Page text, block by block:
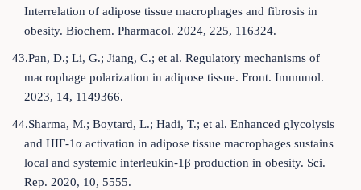
Interrelation of adipose tissue macrophages and fibrosis in
obesity. Biochem. Pharmacol. 2024, 225, 116324.
43.Pan, D.; Li, G.; Jiang, C.; et al. Regulatory mechanisms of
macrophage polarization in adipose tissue. Front. Immunol.
2023, 14, 1149366.
44.Sharma, M.; Boytard, L.; Hadi, T.; et al. Enhanced glycolysis
and HIF-1α activation in adipose tissue macrophages sustains
local and systemic interleukin-1β production in obesity. Sci.
Rep. 2020, 10, 5555.